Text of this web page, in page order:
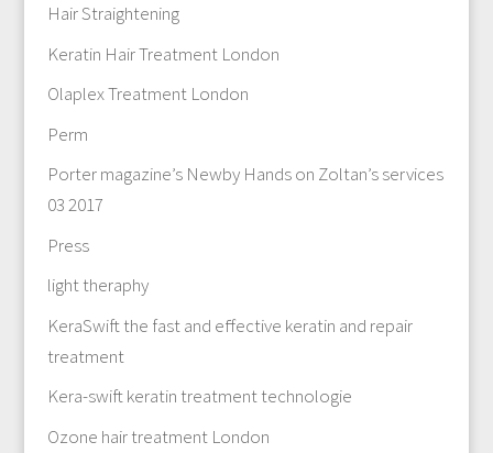
Hair Straightening
Keratin Hair Treatment London
Olaplex Treatment London
Perm
Porter magazine’s Newby Hands on Zoltan’s services
03 2017
Press
light theraphy
KeraSwift the fast and effective keratin and repair
treatment
Kera-swift keratin treatment technologie
Ozone hair treatment London